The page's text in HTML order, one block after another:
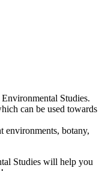
Studies.
can be used towards
environments, botany,
Studies will help you